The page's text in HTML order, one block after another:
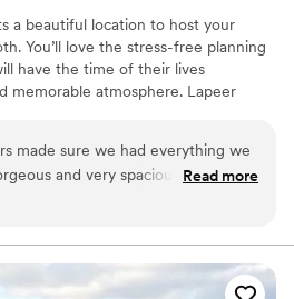
a beautiful location to host your
You’ll love the stress-free planning
have the time of their lives
memorable atmosphere. Lapeer
balcony, accompanied by stunning
and course.
guests
made sure we had everything we
and very spacious. The food
Read more